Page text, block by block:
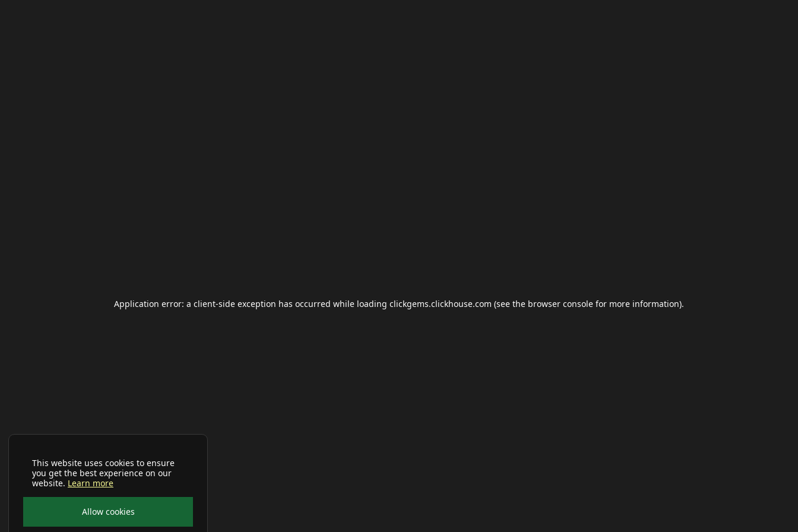
This website uses cookies to ensure
you get the best experience on our
website. Learn more
Allow cookies
Application error: a client-side exception has occurred while loading clickgems.clickhouse.com (see the browser console for more information).